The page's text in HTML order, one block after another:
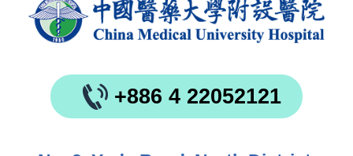
+886 4 22052121